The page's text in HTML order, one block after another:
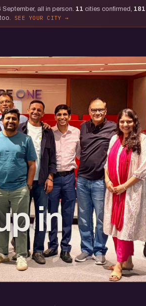
all in person. 11 cities confirmed, 181
SEE YOUR CITY
in